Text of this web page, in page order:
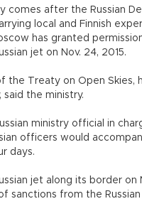
comes after the Russian
local and Finnish
has granted
jet on Nov. 24, 2015.
the Treaty on Open
said the ministry.
ministry official in
officers would
days.
jet along its border
sanctions from the